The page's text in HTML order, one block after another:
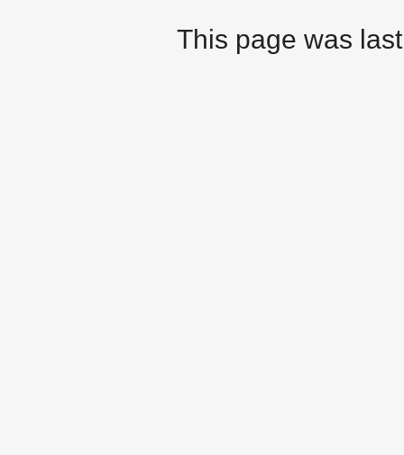
This page was